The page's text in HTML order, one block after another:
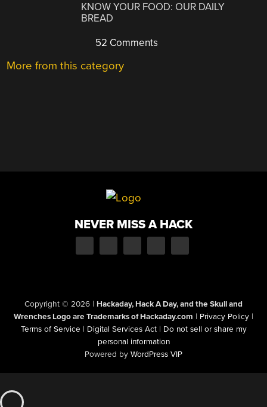
KNOW YOUR FOOD: OUR DAILY
BREAD
52 Comments
More from this category
NEVER MISS A HACK
Copyright © 2026 | Hackaday, Hack A Day, and the Skull and
Wrenches Logo are Trademarks of Hackaday.com | Privacy Policy |
Terms of Service | Digital Services Act | Do not sell or share my
personal information
Powered by WordPress VIP